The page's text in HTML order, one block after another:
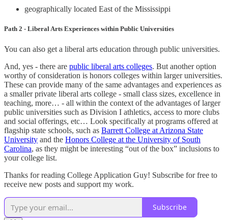
geographically located East of the Mississippi
Path 2 - Liberal Arts Experiences within Public Universities
You can also get a liberal arts education through public universities.
And, yes - there are public liberal arts colleges. But another option
worthy of consideration is honors colleges within larger universities.
These can provide many of the same advantages and experiences as
a smaller private liberal arts college - small class sizes, excellence in
teaching, more… - all within the context of the advantages of larger
public universities such as Division I athletics, access to more clubs
and social offerings, etc… Look specifically at programs offered at
flagship state schools, such as Barrett College at Arizona State
University and the Honors College at the University of South
Carolina, as they might be interesting “out of the box” inclusions to
your college list.
Thanks for reading College Application Guy! Subscribe for free to
receive new posts and support my work.
Subscribe